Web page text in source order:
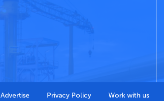
Advertise Privacy Policy Work with us